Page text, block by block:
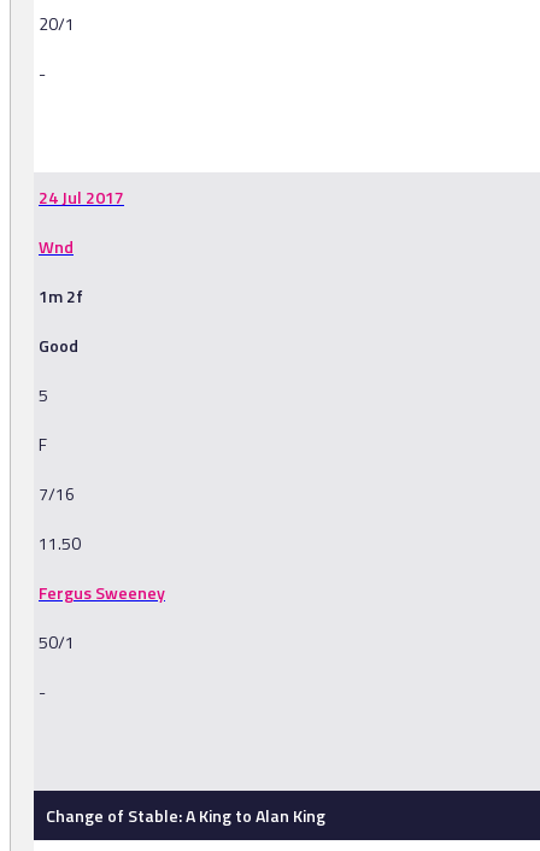
20/1
-
24 Jul 2017
Wnd
1m 2f
Good
5
F
7/16
11.50
Fergus Sweeney
50/1
-
Change of Stable: A King to Alan King